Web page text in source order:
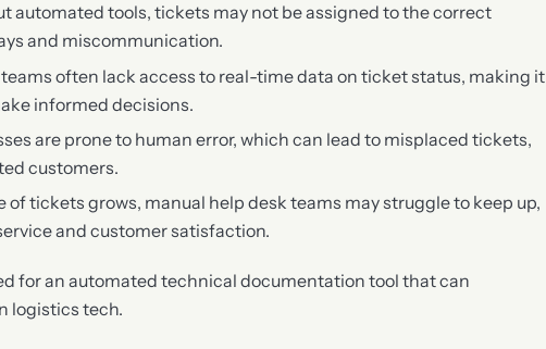
automated tools, tickets may not be assigned to the correct
and miscommunication.
teams often lack access to real-time data on ticket status, making it
informed decisions.
are prone to human error, which can lead to misplaced tickets,
customers.
of tickets grows, manual help desk teams may struggle to keep up,
and customer satisfaction.
for an automated technical documentation tool that can
logistics tech.